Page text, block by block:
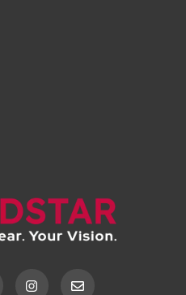
n
n